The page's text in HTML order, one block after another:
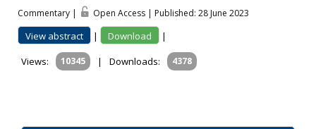
Commentary | Open Access | Published: 28 June 2023
View abstract | Download
|
Views:
10345 | Downloads: 4378